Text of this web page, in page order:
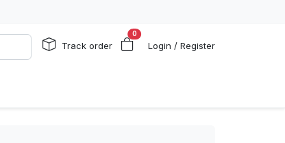
Track order
0
Login / Register